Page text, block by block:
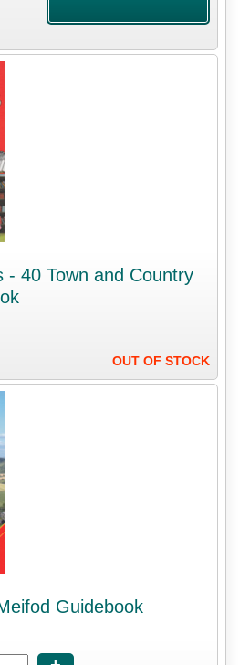
- 40 Town and Country
OUT OF STOCK
Guidebook